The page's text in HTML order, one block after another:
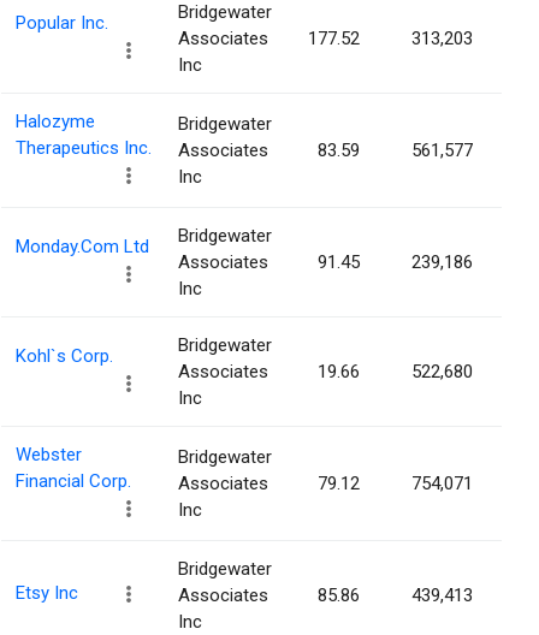
Popular Inc.
Bridgewater
Associates
Inc
177.52 313,203
Halozyme
Therapeutics Inc.
Bridgewater
Associates
Inc
83.59 561,577
Monday.Com Ltd
Bridgewater
Associates
Inc
91.45 239,186
Kohl`s Corp.
Bridgewater
Associates
Inc
19.66 522,680
Webster
Financial Corp.
Bridgewater
Associates
Inc
79.12 754,071
Etsy Inc
Bridgewater
Associates
Inc
85.86 439,413